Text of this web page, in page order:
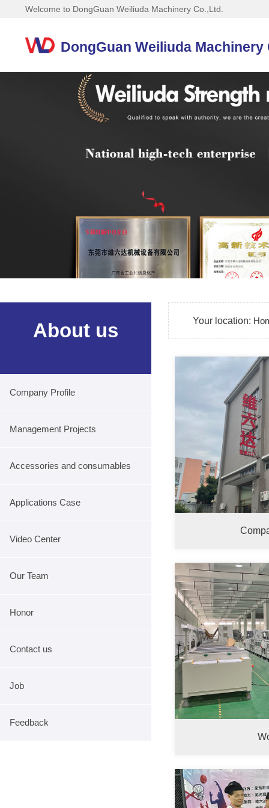
Welcome to DongGuan Weiliuda Machinery Co.,Ltd.
DongGuan Weiliuda Machinery
About us
Company Profile
Management Projects
Accessories and consumables
Applications Case
Video Center
Our Team
Honor
Contact us
Job
Feedback
Your location: